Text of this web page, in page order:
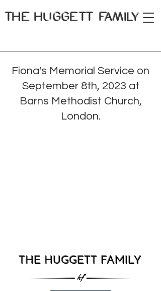
THE HUGGETT FAMILY
Fiona's Memorial Service on
September 8th, 2023 at
Barns Methodist Church,
London.
THE HUGGETT FAMILY